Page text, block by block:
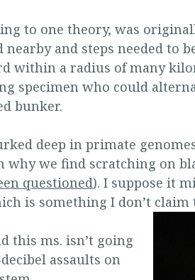
to one theory, was
and steps needed to
within a radius of many
specimen who could
bunker.
deep in primate
why we find scratching on
questioned). I suppose it
is something I don’t claim
this ms. isn’t going
assaults on